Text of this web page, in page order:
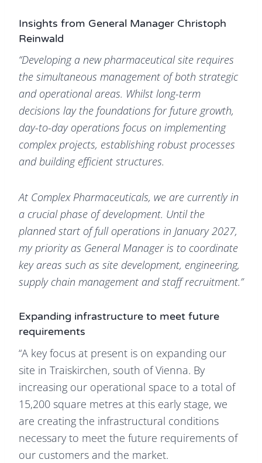
Insights from General Manager Christoph
Reinwald
“Developing a new pharmaceutical site requires
the simultaneous management of both strategic
and operational areas. Whilst long-term
decisions lay the foundations for future growth,
day-to-day operations focus on implementing
complex projects, establishing robust processes
and building efficient structures.
At Complex Pharmaceuticals, we are currently in
a crucial phase of development. Until the
planned start of full operations in January 2027,
my priority as General Manager is to coordinate
key areas such as site development, engineering,
supply chain management and staff recruitment.”
Expanding infrastructure to meet future
requirements
“A key focus at present is on expanding our
site in Traiskirchen, south of Vienna. By
increasing our operational space to a total of
15,200 square metres at this early stage, we
are creating the infrastructural conditions
necessary to meet the future requirements of
our customers and the market.